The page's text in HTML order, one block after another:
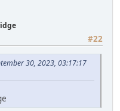
#22
30, 2023, 03:17:17